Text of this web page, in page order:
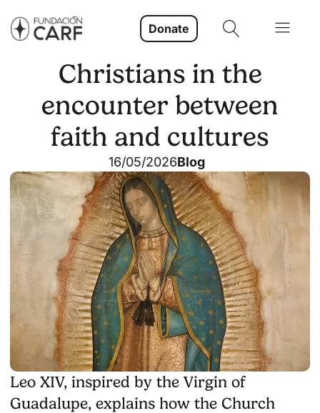
Donate
Christians in the
encounter between
faith and cultures
16/05/2026Blog
Leo XIV, inspired by the Virgin of
Guadalupe, explains how the Church